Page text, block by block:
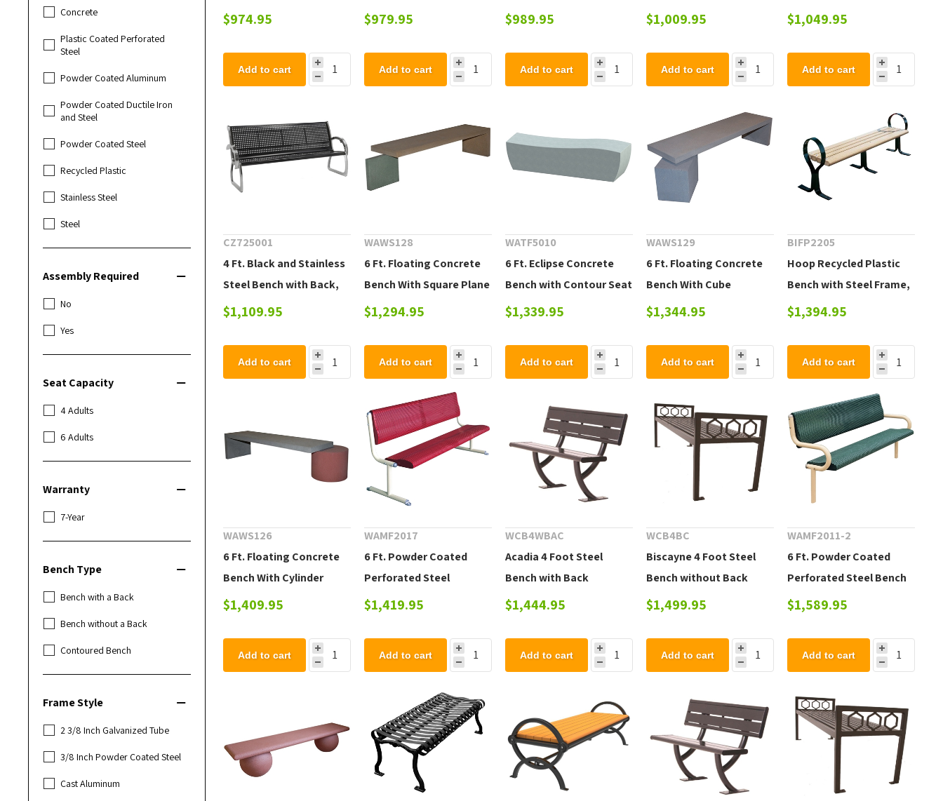
$974.95
Add to cart
$979.95
Add to cart
Bench with Flared Legs
$989.95
Add to cart
Portable 45 lbs.
$1,009.95
Add to cart
$1,049.95
Add to cart
CZ725001
4 Ft. Black and Stainless
Steel Bench with Back,
Portable 41 lbs.
$1,109.95
Add to cart
WAWS128
6 Ft. Floating Concrete
Bench With Square Plane
Support
$1,294.95
Add to cart
WATF5010
6 Ft. Eclipse Concrete
Bench with Contour Seat
$1,339.95
Add to cart
WAWS129
6 Ft. Floating Concrete
Bench With Cube
Support
$1,344.95
Add to cart
BIFP2205
Hoop Recycled Plastic
Bench with Steel Frame,
236 Lbs.
$1,394.95
Add to cart
WAWS126
6 Ft. Floating Concrete
Bench With Cylinder
Support
$1,409.95
Add to cart
WAMF2017
6 Ft. Powder Coated
Perforated Steel
Armless Bench
$1,419.95
Add to cart
WCB4WBAC
Acadia 4 Foot Steel
Bench with Back
$1,444.95
Add to cart
WCB4BC
Biscayne 4 Foot Steel
Bench without Back
$1,499.95
Add to cart
WAMF2011-2
6 Ft. Powder Coated
Perforated Steel Bench
$1,589.95
Add to cart
Concrete
Plastic Coated Perforated
Steel
Powder Coated Aluminum
Powder Coated Ductile Iron
and Steel
Powder Coated Steel
Recycled Plastic
Stainless Steel
Steel
Assembly Required
No
Yes
Seat Capacity
4 Adults
6 Adults
Warranty
7-Year
Bench Type
Bench with a Back
Bench without a Back
Contoured Bench
Frame Style
2 3/8 Inch Galvanized Tube
3/8 Inch Powder Coated Steel
Cast Aluminum